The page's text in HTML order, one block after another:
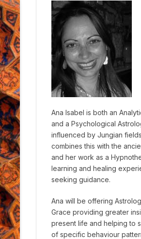
Ana Isabel is both an
and a Psychological
influenced by Jungian
combines this with the
and her work as a
learning and healing
seeking guidance.
Ana will be offering
Grace providing greater
present life and helping to
of specific behaviour